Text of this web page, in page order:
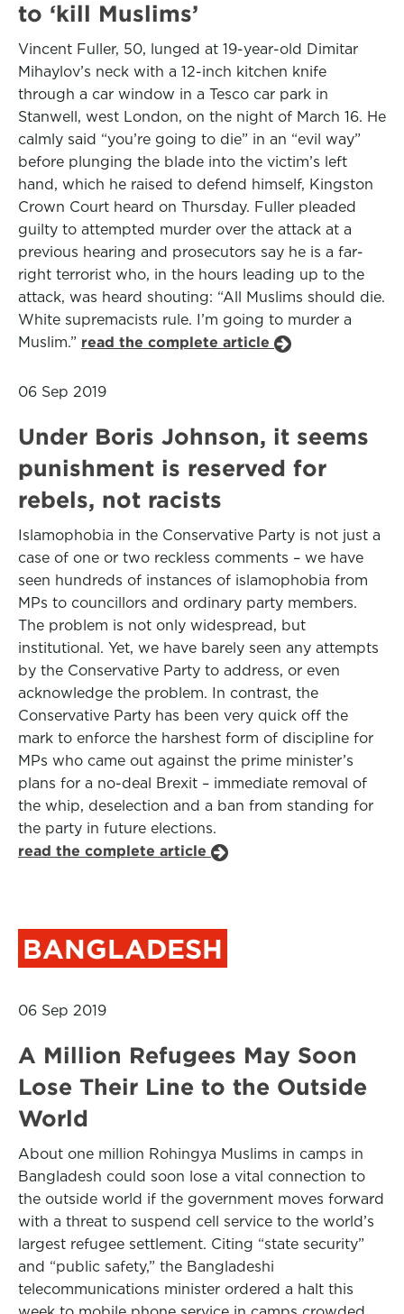
to ‘kill Muslims’
Vincent Fuller, 50, lunged at 19-year-old Dimitar
Mihaylov’s neck with a 12-inch kitchen knife
through a car window in a Tesco car park in
Stanwell, west London, on the night of March 16. He
calmly said “you’re going to die” in an “evil way”
before plunging the blade into the victim’s left
hand, which he raised to defend himself, Kingston
Crown Court heard on Thursday. Fuller pleaded
guilty to attempted murder over the attack at a
previous hearing and prosecutors say he is a far-
right terrorist who, in the hours leading up to the
attack, was heard shouting: “All Muslims should die.
White supremacists rule. I’m going to murder a
Muslim.” read the complete article
06 Sep 2019
Under Boris Johnson, it seems
punishment is reserved for
rebels, not racists
Islamophobia in the Conservative Party is not just a
case of one or two reckless comments – we have
seen hundreds of instances of islamophobia from
MPs to councillors and ordinary party members.
The problem is not only widespread, but
institutional. Yet, we have barely seen any attempts
by the Conservative Party to address, or even
acknowledge the problem. In contrast, the
Conservative Party has been very quick off the
mark to enforce the harshest form of discipline for
MPs who came out against the prime minister’s
plans for a no-deal Brexit – immediate removal of
the whip, deselection and a ban from standing for
the party in future elections.
read the complete article
BANGLADESH
06 Sep 2019
A Million Refugees May Soon
Lose Their Line to the Outside
World
About one million Rohingya Muslims in camps in
Bangladesh could soon lose a vital connection to
the outside world if the government moves forward
with a threat to suspend cell service to the world’s
largest refugee settlement. Citing “state security”
and “public safety,” the Bangladeshi
telecommunications minister ordered a halt this